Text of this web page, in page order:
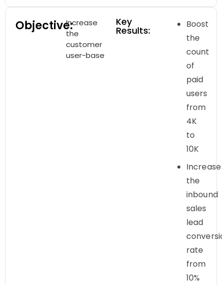
Objective:Increase
the
customer
user-base
Key
Results:
Boost
the
count
of
paid
users
from
4K
to
10K
Increase
the
inbound
sales
lead
rate
from
10%